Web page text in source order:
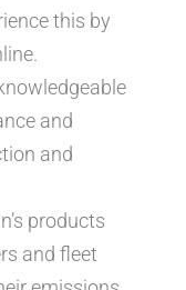
this by
and
and
products
and fleet